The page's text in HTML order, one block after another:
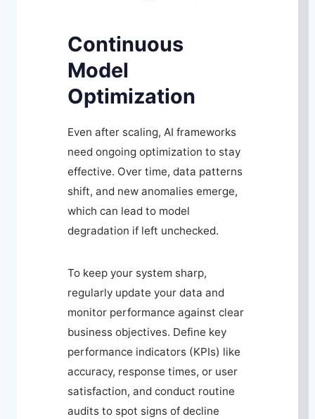
Continuous
Model
Optimization
Even after scaling, AI frameworks
need ongoing optimization to stay
effective. Over time, data patterns
shift, and new anomalies emerge,
which can lead to model
degradation if left unchecked.
To keep your system sharp,
regularly update your data and
monitor performance against clear
business objectives. Define key
performance indicators (KPIs) like
accuracy, response times, or user
satisfaction, and conduct routine
audits to spot signs of decline